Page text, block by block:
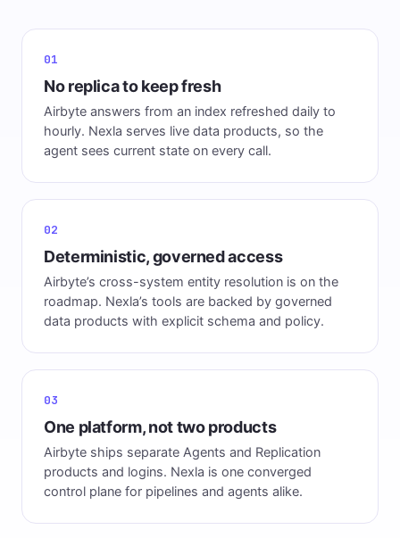
01
No replica to keep fresh
Airbyte answers from an index refreshed daily to
hourly. Nexla serves live data products, so the
agent sees current state on every call.
02
Deterministic, governed access
Airbyte’s cross-system entity resolution is on the
roadmap. Nexla’s tools are backed by governed
data products with explicit schema and policy.
03
One platform, not two products
Airbyte ships separate Agents and Replication
products and logins. Nexla is one converged
control plane for pipelines and agents alike.